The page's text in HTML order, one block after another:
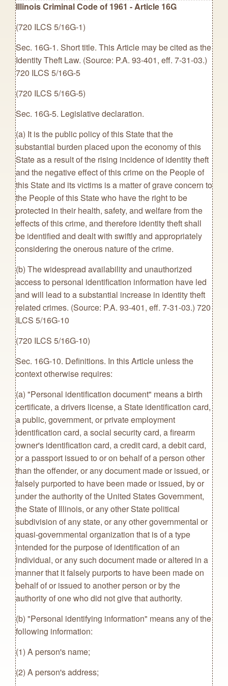
Illinois Criminal Code of 1961 - Article 16G
(720 ILCS 5/16G-1)
Sec. 16G-1. Short title. This Article may be cited as the
Identity Theft Law. (Source: P.A. 93-401, eff. 7-31-03.)
720 ILCS 5/16G-5
(720 ILCS 5/16G-5)
Sec. 16G-5. Legislative declaration.
(a) It is the public policy of this State that the
substantial burden placed upon the economy of this
State as a result of the rising incidence of identity theft
and the negative effect of this crime on the People of
this State and its victims is a matter of grave concern to
the People of this State who have the right to be
protected in their health, safety, and welfare from the
effects of this crime, and therefore identity theft shall
be identified and dealt with swiftly and appropriately
considering the onerous nature of the crime.
(b) The widespread availability and unauthorized
access to personal identification information have led
and will lead to a substantial increase in identity theft
related crimes. (Source: P.A. 93-401, eff. 7-31-03.) 720
ILCS 5/16G-10
(720 ILCS 5/16G-10)
Sec. 16G-10. Definitions. In this Article unless the
context otherwise requires:
(a) "Personal identification document" means a birth
certificate, a drivers license, a State identification card,
a public, government, or private employment
identification card, a social security card, a firearm
owner's identification card, a credit card, a debit card,
or a passport issued to or on behalf of a person other
than the offender, or any document made or issued, or
falsely purported to have been made or issued, by or
under the authority of the United States Government,
the State of Illinois, or any other State political
subdivision of any state, or any other governmental or
quasi-governmental organization that is of a type
intended for the purpose of identification of an
individual, or any such document made or altered in a
manner that it falsely purports to have been made on
behalf of or issued to another person or by the
authority of one who did not give that authority.
(b) "Personal identifying information" means any of the
following information:
(1) A person's name;
(2) A person's address;